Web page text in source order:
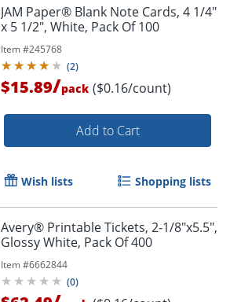
JAM Paper® Blank Note Cards, 4 1/4"
x 5 1/2", White, Pack Of 100
Item #245768
(2)
$15.89/pack ($0.16/count)
Add to Cart
Wish lists Shopping lists
Avery® Printable Tickets, 2-1/8"x5.5",
Glossy White, Pack Of 400
Item #6662844
(0)